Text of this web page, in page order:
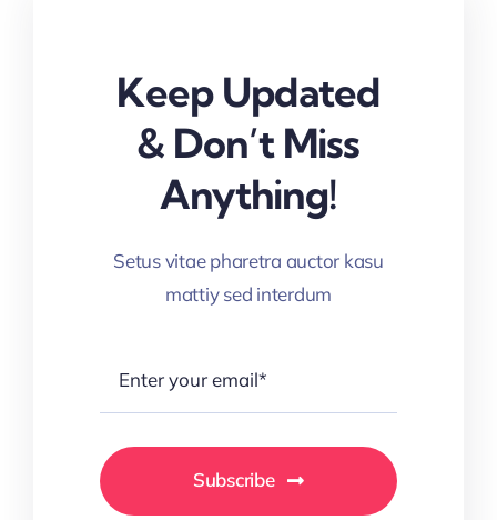
Keep Updated
& Don’t Miss
Anything!
Setus vitae pharetra auctor kasu
mattiy sed interdum
Subscribe